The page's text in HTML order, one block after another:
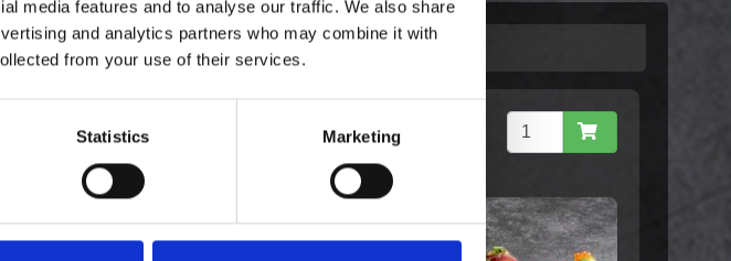
media features and to analyse our traffic. We also share
and analytics partners who may combine it with
from your use of their services.
Statistics Marketing